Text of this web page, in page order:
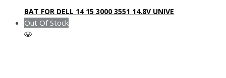
BAT FOR DELL 14 15 3000 3551 14.8V UNIVE
Out Of Stock